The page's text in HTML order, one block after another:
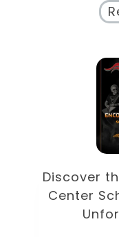
Discover